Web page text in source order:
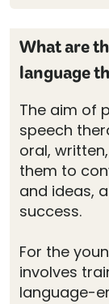
What are
language
The aim of
speech
oral,
them to
and ideas,
success.
For the
involves
language-